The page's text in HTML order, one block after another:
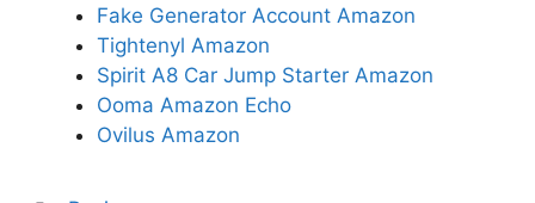
Fake Generator Account Amazon
Tightenyl Amazon
Spirit A8 Car Jump Starter Amazon
Ooma Amazon Echo
Ovilus Amazon